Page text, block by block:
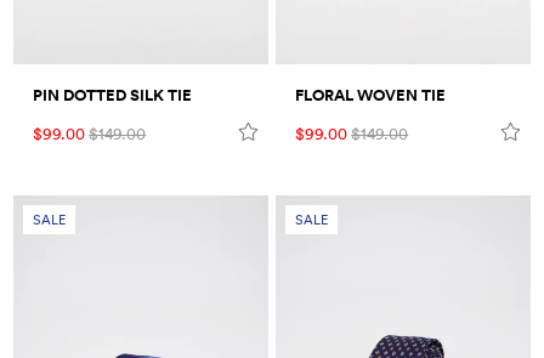
PIN DOTTED SILK TIE
$99.00$149.00
FLORAL WOVEN TIE
$99.00$149.00
SALE SALE